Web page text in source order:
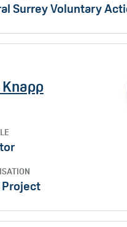
Surrey Voluntary
Project